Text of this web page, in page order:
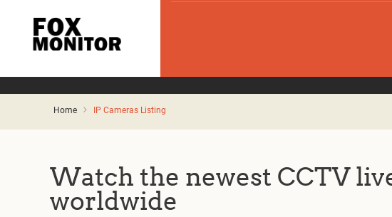
Home IP Cameras Listing
Watch the newest CCTV
worldwide